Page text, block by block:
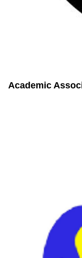
Academic